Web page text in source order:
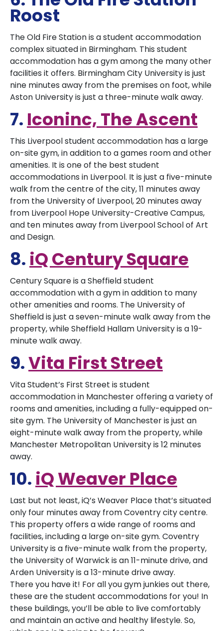
Roost
The Old Fire Station is a student accommodation
complex situated in Birmingham. This student
accommodation has a gym among the many other
facilities it offers. Birmingham City University is just
nine minutes away from the premises on foot, while
Aston University is just a three-minute walk away.
7. Iconinc, The Ascent
This Liverpool student accommodation has a large
on-site gym, in addition to a games room and other
amenities. It is one of the best student
accommodations in Liverpool. It is just a five-minute
walk from the centre of the city, 11 minutes away
from the University of Liverpool, 20 minutes away
from Liverpool Hope University-Creative Campus,
and ten minutes away from Liverpool School of Art
and Design.
8. iQ Century Square
Century Square is a Sheffield student
accommodation with a gym in addition to many
other amenities and rooms. The University of
Sheffield is just a seven-minute walk away from the
property, while Sheffield Hallam University is a 19-
minute walk away.
9.Vita First Street
Vita Student’s First Street is student
accommodation in Manchester offering a variety of
rooms and amenities, including a fully-equipped on-
site gym. The University of Manchester is just an
eight-minute walk away from the property, while
Manchester Metropolitan University is 12 minutes
away.
10. iQ Weaver Place
Last but not least, iQ’s Weaver Place that’s situated
only four minutes away from Coventry city centre.
This property offers a wide range of rooms and
facilities, including a large on-site gym. Coventry
University is a five-minute walk from the property,
the University of Warwick is an 11-minute drive, and
Arden University is a 13-minute drive away.
There you have it! For all you gym junkies out there,
these are the student accommodations for you! In
these buildings, you’ll be able to live comfortably
and maintain an active and healthy lifestyle. So,